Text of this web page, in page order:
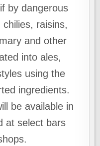
by dangerous
raisins,
and other
into ales,
using the
ingredients.
be available in
at select bars